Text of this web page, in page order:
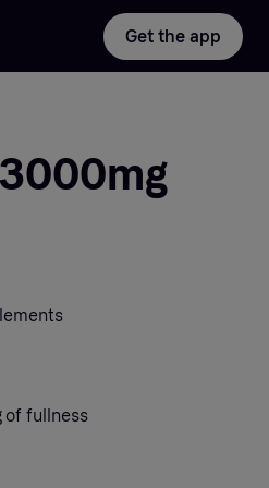
Get the app
of fullness